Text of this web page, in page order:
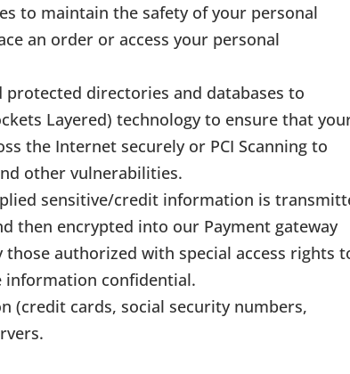
to maintain the safety of your personal
an order or access your personal
protected directories and databases to
Layered) technology to ensure that
the Internet securely or PCI Scanning to
other vulnerabilities.
sensitive/credit information is
then encrypted into our Payment gateway
authorized with special access rights
information confidential.
(credit cards, social security numbers,